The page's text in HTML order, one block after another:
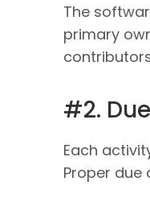
The
primary
#2.
Each
Proper due